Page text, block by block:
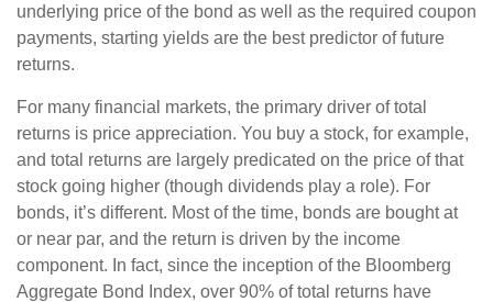
underlying price of the bond as well as the required coupon
payments, starting yields are the best predictor of future
returns.
For many financial markets, the primary driver of total
returns is price appreciation. You buy a stock, for example,
and total returns are largely predicated on the price of that
stock going higher (though dividends play a role). For
bonds, it’s different. Most of the time, bonds are bought at
or near par, and the return is driven by the income
component. In fact, since the inception of the Bloomberg
Aggregate Bond Index, over 90% of total returns have